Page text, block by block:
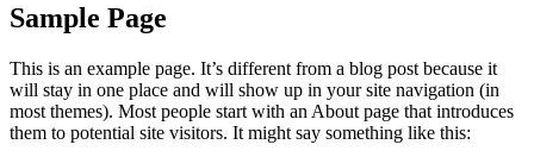
Sample Page
This is an example page. It’s different from a blog post because it
will stay in one place and will show up in your site navigation (in
most themes). Most people start with an About page that introduces
them to potential site visitors. It might say something like this: